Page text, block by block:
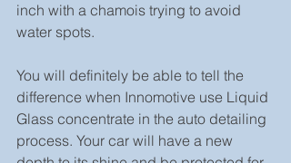
inch with a chamois trying to avoid
water spots.
You will definitely be able to tell the
difference when Innomotive use Liquid
Glass concentrate in the auto detailing
process. Your car will have a new